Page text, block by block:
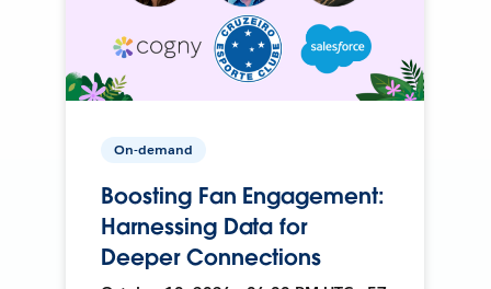
On-demand
Boosting Fan Engagement:
Harnessing Data for
Deeper Connections